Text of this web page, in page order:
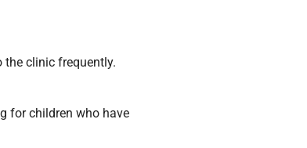
the clinic frequently.
for children who have